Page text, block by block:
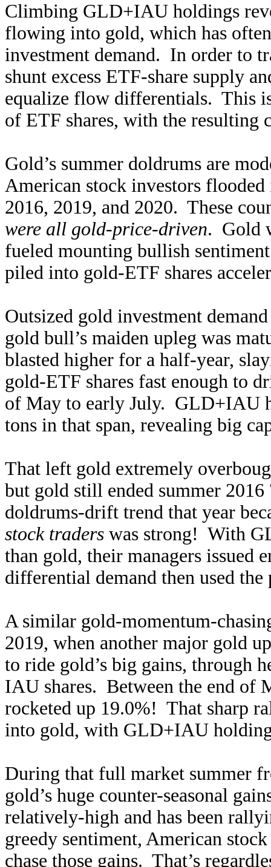
Climbing GLD+IAU holdings
flowing into gold, which has
investment demand. In order to
shunt excess ETF-share supply
equalize flow differentials. This
of ETF shares, with the resulting
Gold’s summer doldrums are
American stock investors
2016, 2019, and 2020. These
were all gold-price-driven. Gold
fueled mounting bullish
piled into gold-ETF shares
Outsized gold investment
gold bull’s maiden upleg was
blasted higher for a half-year,
gold-ETF shares fast enough to
of May to early July. GLD+IAU
tons in that span, revealing big
That left gold extremely
but gold still ended summer
doldrums-drift trend that year
stock traders was strong! With
than gold, their managers issued
differential demand then used
A similar gold-momentum-
2019, when another major gold
to ride gold’s big gains, through
IAU shares. Between the end of
rocketed up 19.0%! That sharp
into gold, with GLD+IAU
During that full market summer
gold’s huge counter-seasonal
relatively-high and has been
greedy sentiment, American
chase those gains. That’s